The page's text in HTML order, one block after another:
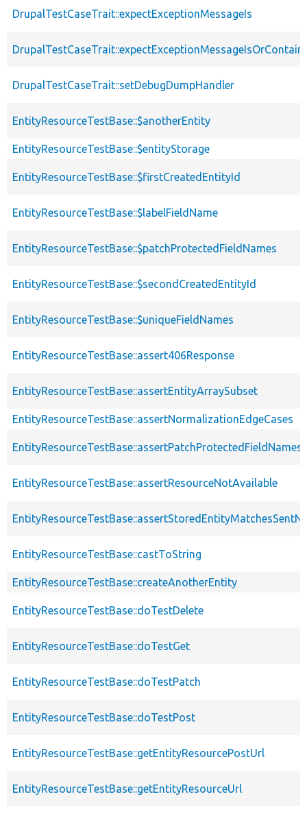
DrupalTestCaseTrait::expectExceptionMessageIs
DrupalTestCaseTrait::setDebugDumpHandler
EntityResourceTestBase::$anotherEntity
EntityResourceTestBase::$entityStorage
EntityResourceTestBase::$firstCreatedEntityId
EntityResourceTestBase::$labelFieldName
EntityResourceTestBase::$patchProtectedFieldNames
EntityResourceTestBase::$secondCreatedEntityId
EntityResourceTestBase::$uniqueFieldNames
EntityResourceTestBase::assert406Response
EntityResourceTestBase::assertEntityArraySubset
EntityResourceTestBase::assertNormalizationEdgeCases
EntityResourceTestBase::assertResourceNotAvailable
EntityResourceTestBase::castToString
EntityResourceTestBase::createAnotherEntity
EntityResourceTestBase::doTestDelete
EntityResourceTestBase::doTestGet
EntityResourceTestBase::doTestPatch
EntityResourceTestBase::doTestPost
EntityResourceTestBase::getEntityResourcePostUrl
EntityResourceTestBase::getEntityResourceUrl